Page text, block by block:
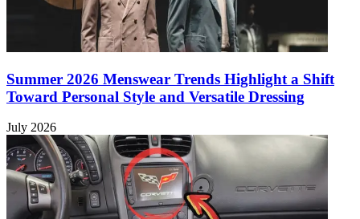
Summer 2026 Menswear Trends Highlight a Shift
Toward Personal Style and Versatile Dressing
July 2026